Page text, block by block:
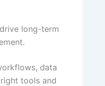
long-term
data
tools and